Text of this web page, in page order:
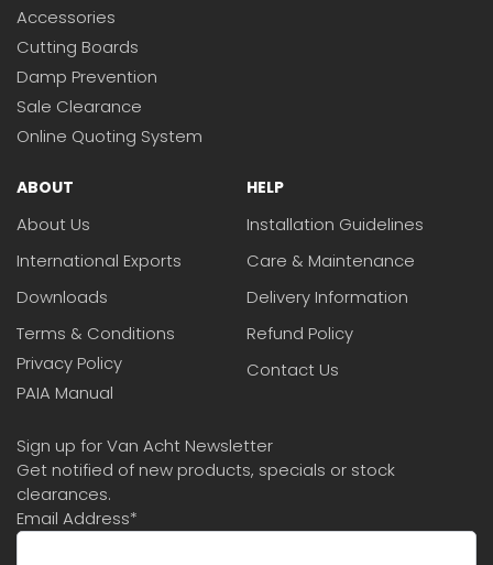
Accessories
Cutting Boards
Damp Prevention
Sale Clearance
Online Quoting System
ABOUT
About Us
International Exports
Downloads
Terms & Conditions
Privacy Policy
PAIA Manual
HELP
Installation Guidelines
Care & Maintenance
Delivery Information
Refund Policy
Contact Us
Sign up for Van Acht Newsletter
Get notified of new products, specials or stock
clearances.
Email Address*